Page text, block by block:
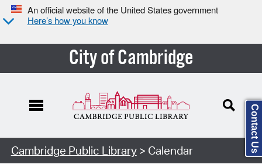
An official website of the United States government
Here’s how you know
City of Cambridge
Cambridge Public Library> Calendar Contact Us